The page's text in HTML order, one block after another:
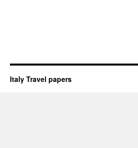
Italy Travel papers